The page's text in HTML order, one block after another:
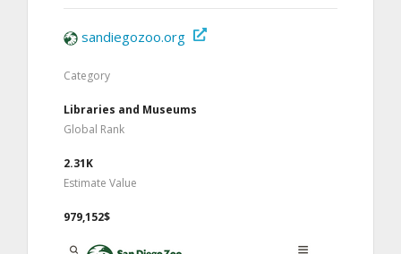
sandiegozoo.org
Category
Libraries and Museums
Global Rank
2.31K
Estimate Value
979,152$